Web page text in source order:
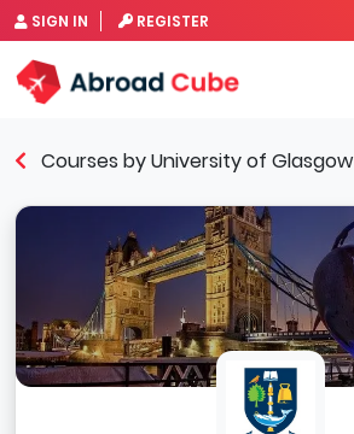
SIGN IN REGISTER
Courses by University of Glasgow